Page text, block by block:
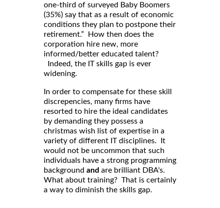
one-third of surveyed Baby Boomers
(35%) say that as a result of economic
conditions they plan to postpone their
retirement.” How then does the
corporation hire new, more
informed/better educated talent?
Indeed, the IT skills gap is ever
widening.
In order to compensate for these skill
discrepencies, many firms have
resorted to hire the ideal candidates
by demanding they possess a
christmas wish list of expertise in a
variety of different IT disciplines. It
would not be uncommon that such
individuals have a strong programming
background and are brilliant DBA's.
What about training? That is certainly
a way to diminish the skills gap.